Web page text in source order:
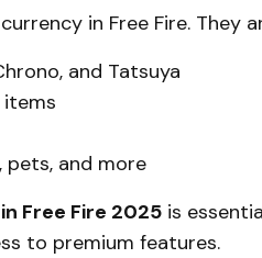
in Free Fire. They
and Tatsuya
items
pets, and more
Free Fire 2025 is
to premium features.